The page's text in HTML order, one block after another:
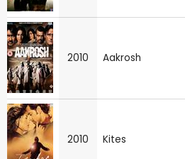
2010 Aakrosh
2010 Kites